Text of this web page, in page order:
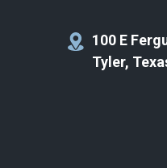
100 E
Tyler,